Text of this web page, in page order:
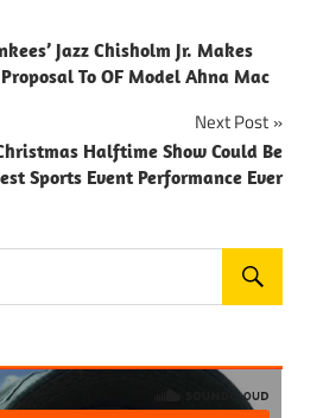
Jazz Chisholm Jr. Makes
To OF Model Ahna Mac
Next Post
Halftime Show Could Be
Sports Event Performance Ever